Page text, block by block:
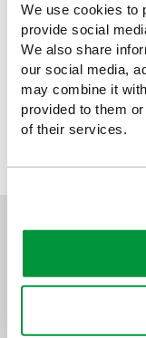
We use cookies to
provide social
We also share
our social media,
may combine it
provided to them
of their services.
First Aid Guidance
(Pack of 20)
Sign up for
Sign up to receive
all